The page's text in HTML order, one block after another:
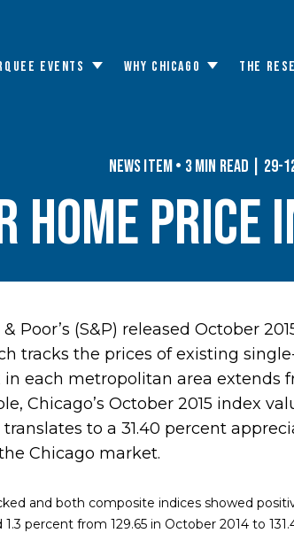
EVENTS WHY CHICAGO THE
News Item • 3 min read | 29-
Price
Poor’s (S&P) released October
tracks the prices of existing
in each metropolitan area extends
Chicago’s October 2015 index
to a 31.40 percent
Chicago market.
and both composite indices showed
percent from 129.65 in October 2014 to